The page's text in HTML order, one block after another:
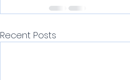
Recent Posts